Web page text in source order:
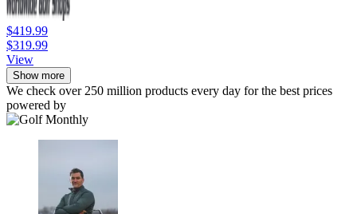
$419.99
$319.99
View
Show more
We check over 250 million products every day for the best prices
powered by